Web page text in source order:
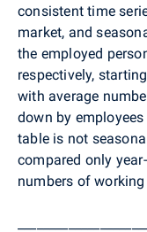
consistent time
market, and
the employed
respectively,
with average
down by
table is not
compared only
numbers of